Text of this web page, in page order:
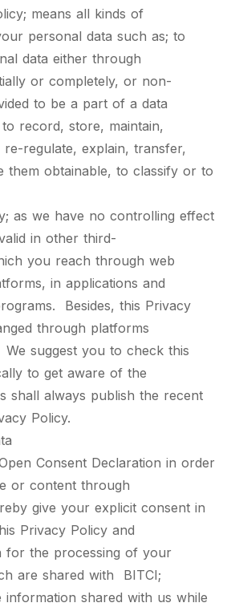
means all kinds of
personal data such as; to
data either through
or completely, or non-
to be a part of a data
record, store, maintain,
regulate, explain, transfer,
them obtainable, to classify or to
as we have no controlling effect
in other third-
you reach through web
in applications and
Besides, this Privacy
through platforms
suggest you to check this
to get aware of the
shall always publish the recent
Policy.
Consent Declaration in order
or content through
give your explicit consent in
Privacy Policy and
for the processing of your
are shared with BITCI;
shared with us while